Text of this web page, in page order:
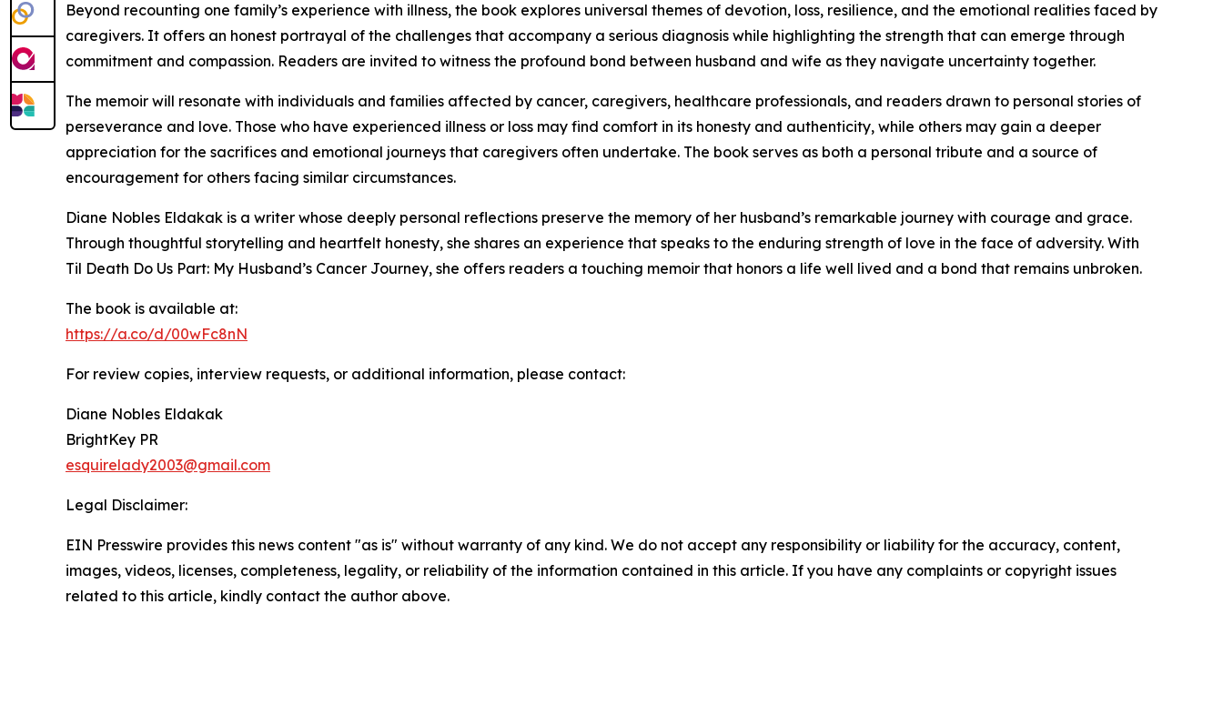
Beyond recounting one family’s experience with illness, the book explores universal themes of devotion, loss, resilience, and the emotional realities faced by
caregivers. It offers an honest portrayal of the challenges that accompany a serious diagnosis while highlighting the strength that can emerge through
commitment and compassion. Readers are invited to witness the profound bond between husband and wife as they navigate uncertainty together.
The memoir will resonate with individuals and families affected by cancer, caregivers, healthcare professionals, and readers drawn to personal stories of
perseverance and love. Those who have experienced illness or loss may find comfort in its honesty and authenticity, while others may gain a deeper
appreciation for the sacrifices and emotional journeys that caregivers often undertake. The book serves as both a personal tribute and a source of
encouragement for others facing similar circumstances.
Diane Nobles Eldakak is a writer whose deeply personal reflections preserve the memory of her husband’s remarkable journey with courage and grace.
Through thoughtful storytelling and heartfelt honesty, she shares an experience that speaks to the enduring strength of love in the face of adversity. With
Til Death Do Us Part: My Husband’s Cancer Journey, she offers readers a touching memoir that honors a life well lived and a bond that remains unbroken.
The book is available at:
https://a.co/d/00wFc8nN
For review copies, interview requests, or additional information, please contact:
Diane Nobles Eldakak
BrightKey PR
esquirelady2003@gmail.com
Legal Disclaimer:
EIN Presswire provides this news content "as is" without warranty of any kind. We do not accept any responsibility or liability for the accuracy, content,
images, videos, licenses, completeness, legality, or reliability of the information contained in this article. If you have any complaints or copyright issues
related to this article, kindly contact the author above.